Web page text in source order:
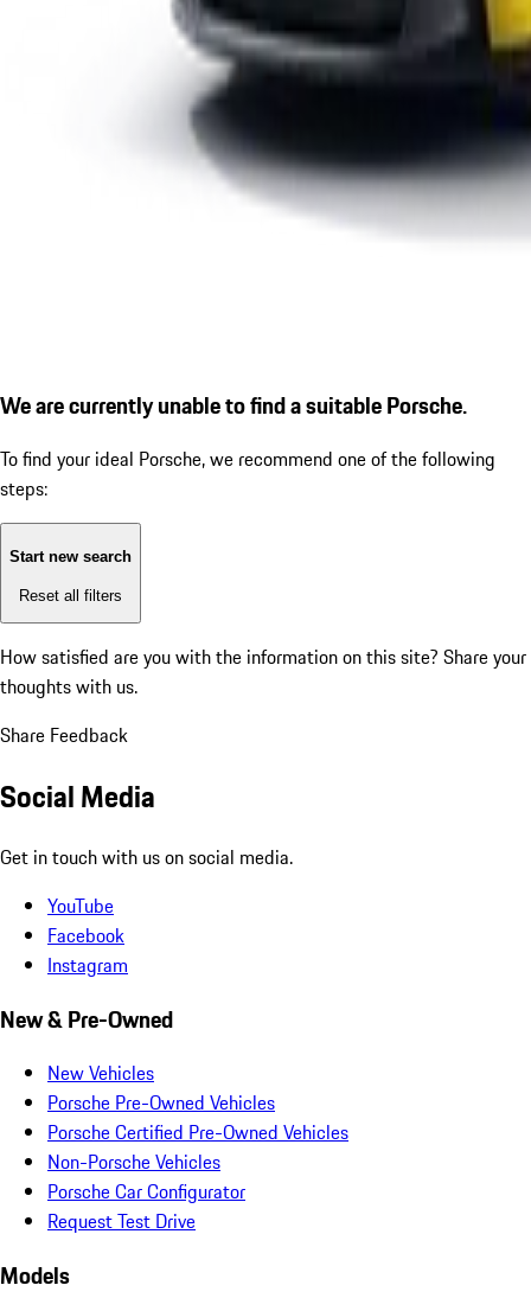
We are currently unable to find a suitable Porsche.
To find your ideal Porsche, we recommend one of the following
steps:
Start new search
Reset all filters
How satisfied are you with the information on this site? Share your
thoughts with us.
Share Feedback
Social Media
Get in touch with us on social media.
YouTube
Facebook
Instagram
New & Pre-Owned
New Vehicles
Porsche Pre-Owned Vehicles
Porsche Certified Pre-Owned Vehicles
Non-Porsche Vehicles
Porsche Car Configurator
Request Test Drive
Models